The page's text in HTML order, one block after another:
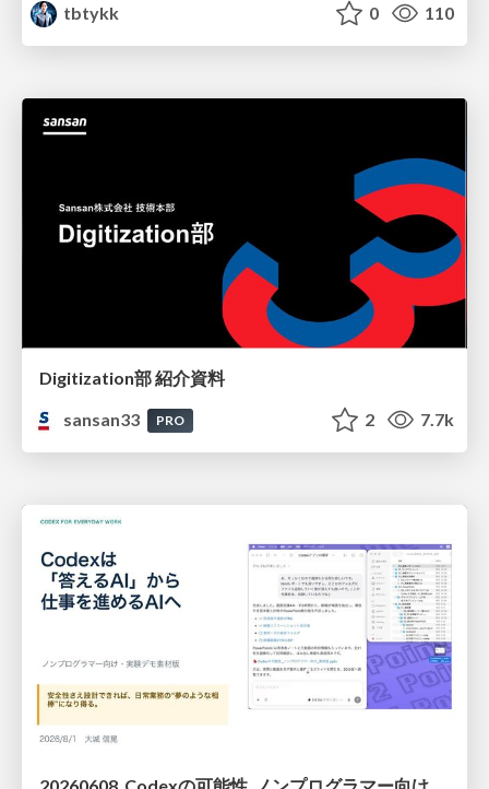
tbtykk
0 110
Digitization部 紹介資料
sansan33
PRO 2 7.7k